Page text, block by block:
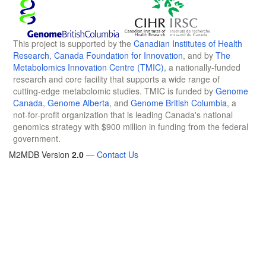
This project is supported by the Canadian Institutes of Health
Research, Canada Foundation for Innovation, and by The
Metabolomics Innovation Centre (TMIC), a nationally-funded
research and core facility that supports a wide range of
cutting-edge metabolomic studies. TMIC is funded by Genome
Canada, Genome Alberta, and Genome British Columbia, a
not-for-profit organization that is leading Canada's national
genomics strategy with $900 million in funding from the federal
government.
M2MDB Version 2.0 — Contact Us